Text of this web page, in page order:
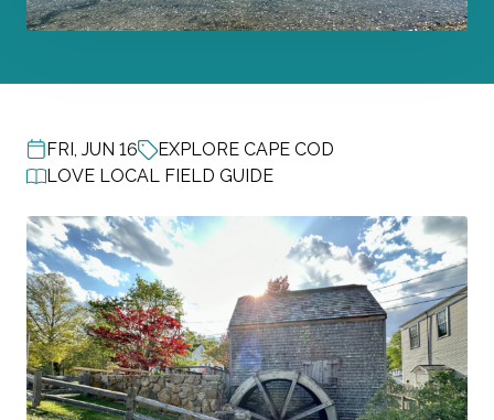
POST DATE
FRI, JUN 16
EXPLORE CAPE COD
LOVE LOCAL FIELD GUIDE